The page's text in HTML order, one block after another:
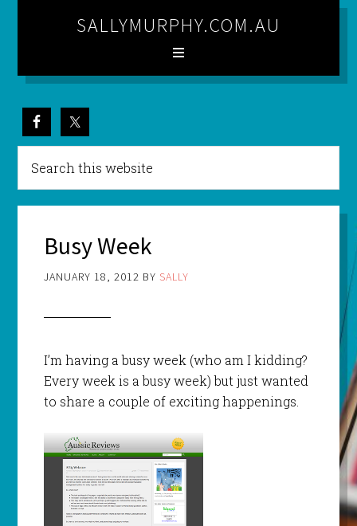
SALLYMURPHY.COM.AU
Busy Week
JANUARY 18, 2012 BY SALLY
I’m having a busy week (who am I kidding?
Every week is a busy week) but just wanted
to share a couple of exciting happenings.